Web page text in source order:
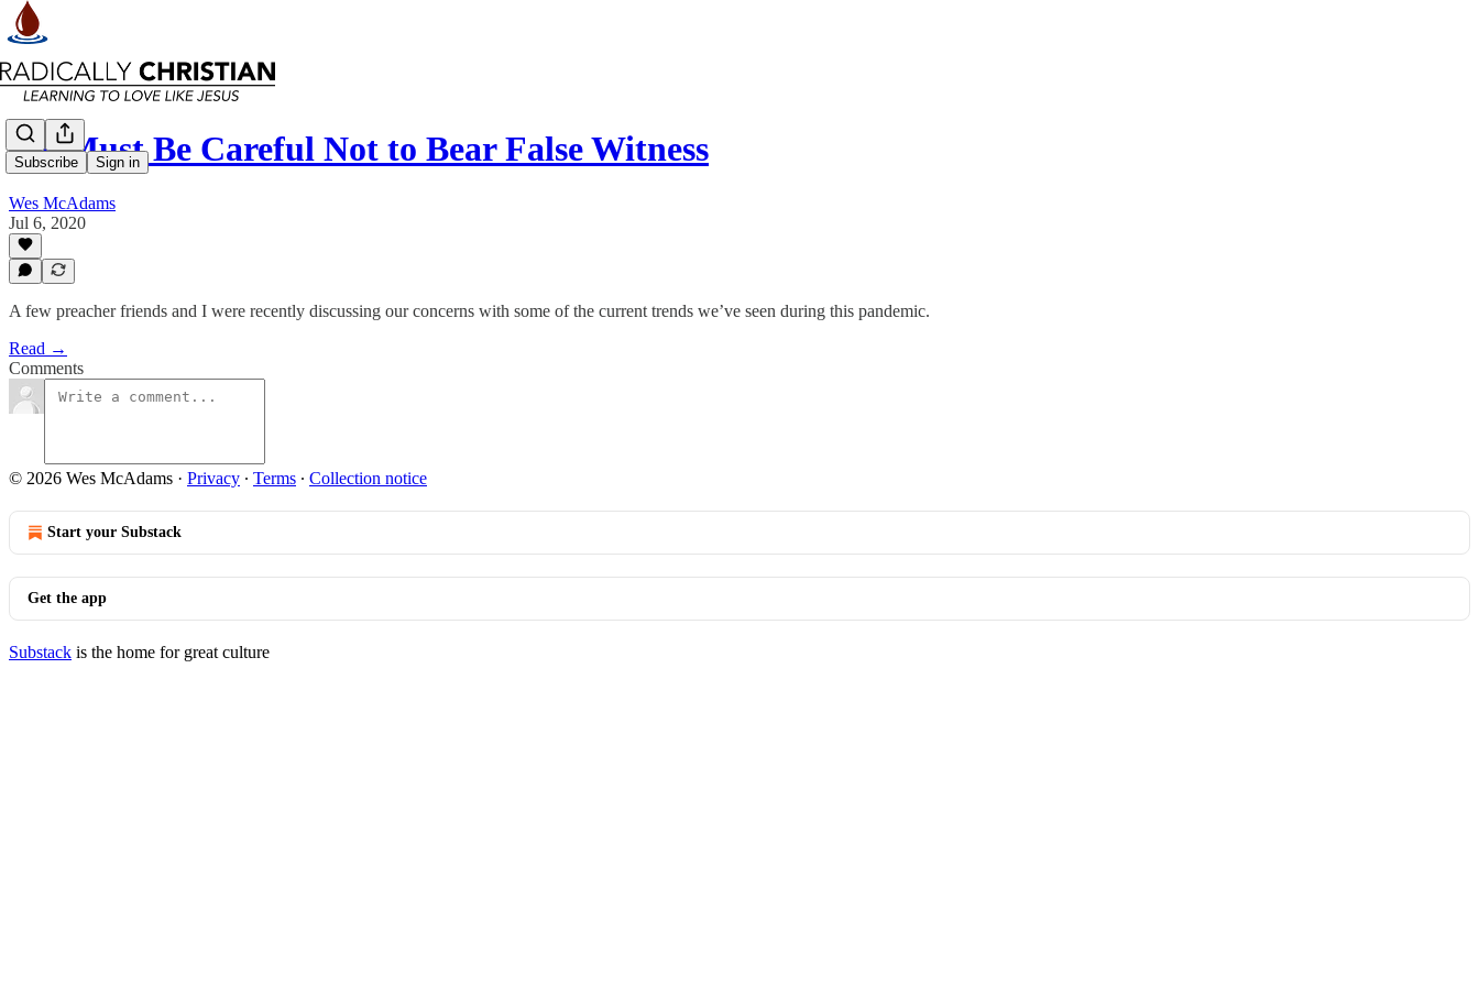
Subscribe Sign in
We Must Be Careful Not to Bear False Witness
Wes McAdams
Jul 6, 2020
A few preacher friends and I were recently discussing our concerns with some of the current trends we’ve seen during this pandemic.
Read →
Comments
© 2026 Wes McAdams · Privacy ∙ Terms ∙ Collection notice
Start your Substack
Get the app
Substack is the home for great culture